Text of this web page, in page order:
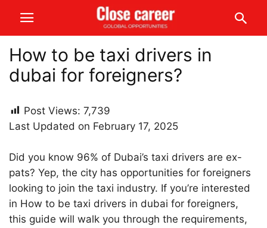
How to be taxi drivers in
dubai for foreigners?
Post Views: 7,739
Last Updated on February 17, 2025
Did you know 96% of Dubai’s taxi drivers are ex-
pats? Yep, the city has opportunities for foreigners
looking to join the taxi industry. If you’re interested
in How to be taxi drivers in dubai for foreigners,
this guide will walk you through the requirements,